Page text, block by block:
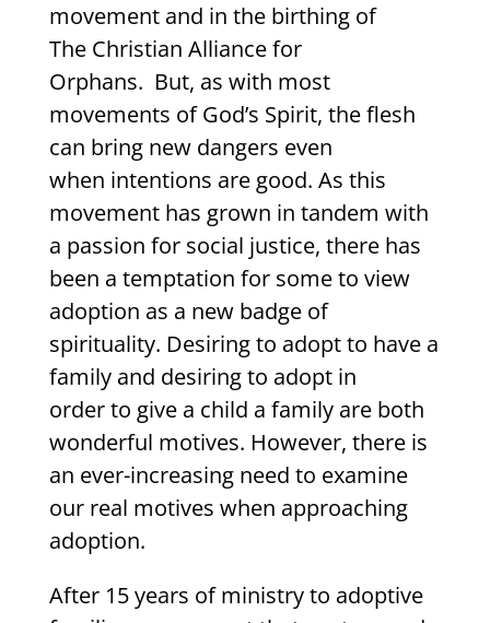
movement and in the birthing of
The Christian Alliance for
Orphans. But, as with most
movements of God’s Spirit, the flesh
can bring new dangers even
when intentions are good. As this
movement has grown in tandem with
a passion for social justice, there has
been a temptation for some to view
adoption as a new badge of
spirituality. Desiring to adopt to have a
family and desiring to adopt in
order to give a child a family are both
wonderful motives. However, there is
an ever-increasing need to examine
our real motives when approaching
adoption.
After 15 years of ministry to adoptive